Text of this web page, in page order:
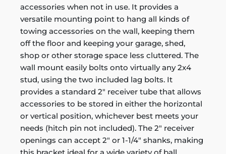
accessories when not in use. It provides a
versatile mounting point to hang all kinds of
towing accessories on the wall, keeping them
off the floor and keeping your garage, shed,
shop or other storage space less cluttered. The
wall mount easily bolts onto virtually any 2x4
stud, using the two included lag bolts. It
provides a standard 2" receiver tube that allows
accessories to be stored in either the horizontal
or vertical position, whichever best meets your
needs (hitch pin not included). The 2" receiver
openings can accept 2" or 1-1/4" shanks, making